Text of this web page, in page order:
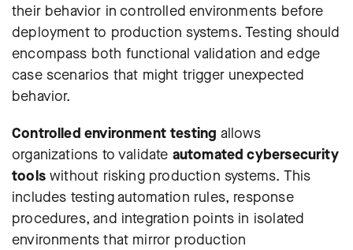
their behavior in controlled environments before
deployment to production systems. Testing should
encompass both functional validation and edge
case scenarios that might trigger unexpected
behavior.
Controlled environment testing allows
organizations to validate automated cybersecurity
toolswithout risking production systems. This
includes testing automation rules, response
procedures, and integration points in isolated
environments that mirror production